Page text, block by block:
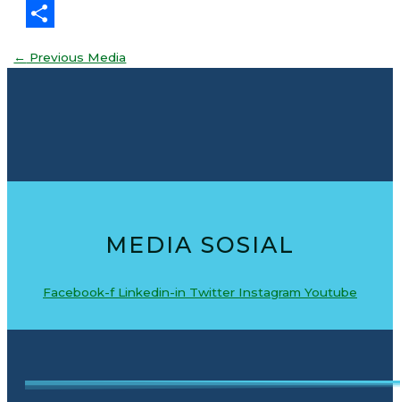
Threads
← Previous Media
MEDIA SOSIAL
Facebook-f Linkedin-in Twitter Instagram Youtube